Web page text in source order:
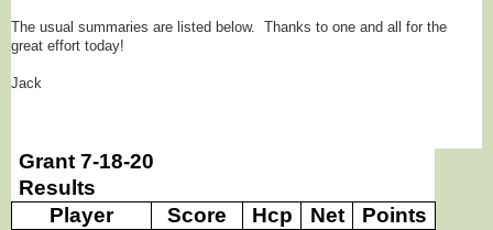
The usual summaries are listed below. Thanks to one and all for the
great effort today!
Jack
Grant 7-18-20
Results
Player
Score Hcp Net
Points